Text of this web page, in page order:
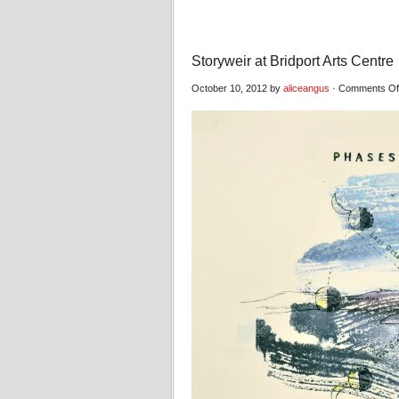
Storyweir at Bridport Arts Centre
October 10, 2012 by aliceangus · Comments